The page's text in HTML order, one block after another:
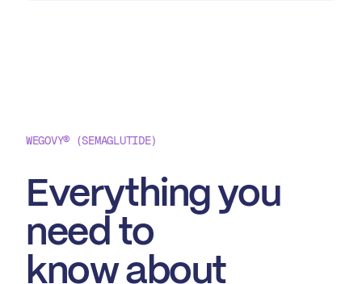
WEGOVY® (SEMAGLUTIDE)
Everything you
need to
know about